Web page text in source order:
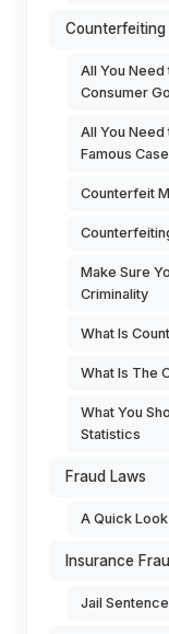
Counterfeiting
All You
Consumer
All You
Famous
Counterfeit
Make Sure
Criminality
What Is
What Is The
What You
Statistics
Fraud Laws
A Quick
Insurance
Jail